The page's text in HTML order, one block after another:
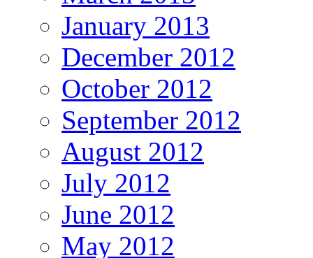
January 2013
December 2012
October 2012
September 2012
August 2012
July 2012
June 2012
May 2012